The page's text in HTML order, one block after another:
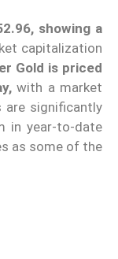
showing a
capitalization
Gold is priced
with a market
are significantly
in year-to-date
as some of the